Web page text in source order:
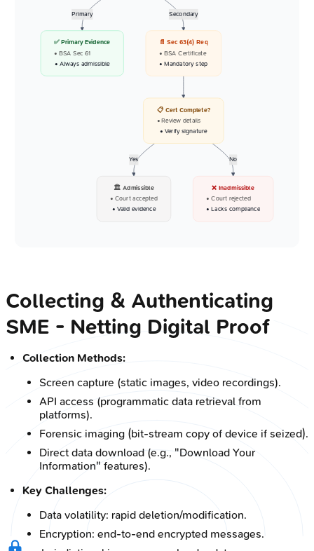
Primary Secondary
Yes No
✅ Primary Evidence
• BSA Sec 61
• Always admissible
📄 Sec 63(4) Req
• BSA Certificate
• Mandatory step
📋 Cert Complete?
• Review details
• Verify signature
🏛️ Admissible
• Court accepted
• Valid evidence
❌ Inadmissible
• Court rejected
• Lacks compliance
Collecting & Authenticating
SME - Netting Digital Proof
Collection Methods:
Screen capture (static images, video recordings).
API access (programmatic data retrieval from
platforms).
Forensic imaging (bit-stream copy of device if seized).
Direct data download (e.g., "Download Your
Information" features).
Key Challenges:
Data volatility: rapid deletion/modification.
Encryption: end-to-end encrypted messages.